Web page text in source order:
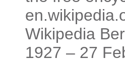
Wikipedia
1927 – 27